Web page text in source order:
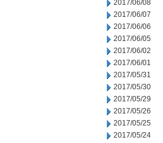
2017/06/08
2017/06/07
2017/06/06
2017/06/05
2017/06/02
2017/06/01
2017/05/31
2017/05/30
2017/05/29
2017/05/26
2017/05/25
2017/05/24